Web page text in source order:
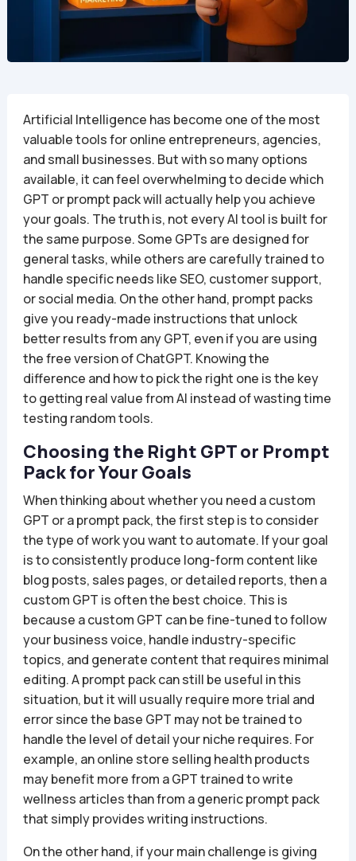
Artificial Intelligence has become one of the most
valuable tools for online entrepreneurs, agencies,
and small businesses. But with so many options
available, it can feel overwhelming to decide which
GPT or prompt pack will actually help you achieve
your goals. The truth is, not every AI tool is built for
the same purpose. Some GPTs are designed for
general tasks, while others are carefully trained to
handle specific needs like SEO, customer support,
or social media. On the other hand, prompt packs
give you ready-made instructions that unlock
better results from any GPT, even if you are using
the free version of ChatGPT. Knowing the
difference and how to pick the right one is the key
to getting real value from AI instead of wasting time
testing random tools.
Choosing the Right GPT or Prompt
Pack for Your Goals
When thinking about whether you need a custom
GPT or a prompt pack, the first step is to consider
the type of work you want to automate. If your goal
is to consistently produce long-form content like
blog posts, sales pages, or detailed reports, then a
custom GPT is often the best choice. This is
because a custom GPT can be fine-tuned to follow
your business voice, handle industry-specific
topics, and generate content that requires minimal
editing. A prompt pack can still be useful in this
situation, but it will usually require more trial and
error since the base GPT may not be trained to
handle the level of detail your niche requires. For
example, an online store selling health products
may benefit more from a GPT trained to write
wellness articles than from a generic prompt pack
that simply provides writing instructions.
On the other hand, if your main challenge is giving